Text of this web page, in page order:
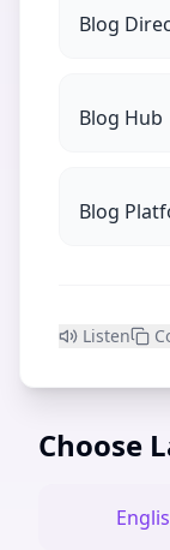
Blog
Blog Hub
Blog
Listen
Choose